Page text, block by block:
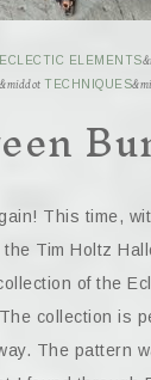
ELEMENTS
&middot TECHNIQUES
This time,
Tim Holtz
of the
collection is
The pattern